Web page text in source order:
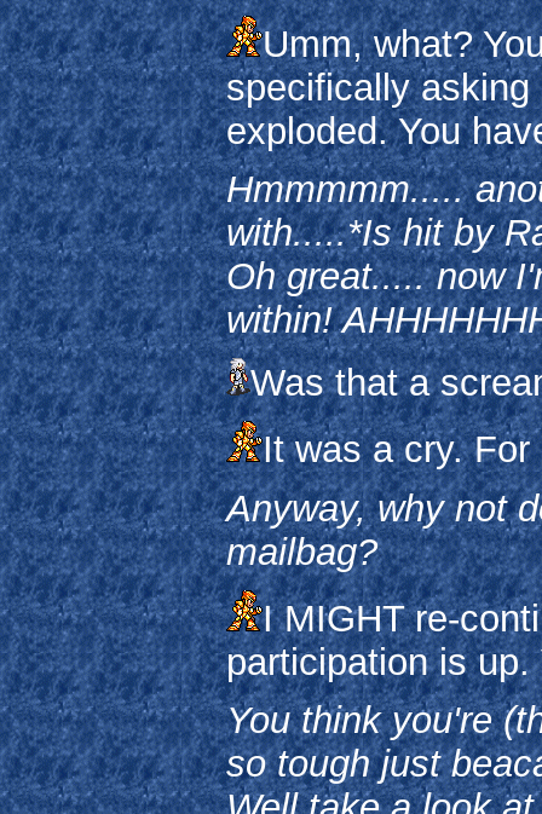
Umm, what?
specifically
exploded. You
Hmmmmm.....
with.....*Is hit by
Oh great..... now
within!
Was that a
It was a cry. For
Anyway, why not
mailbag?
I MIGHT re-
participation is
You think you're
so tough just